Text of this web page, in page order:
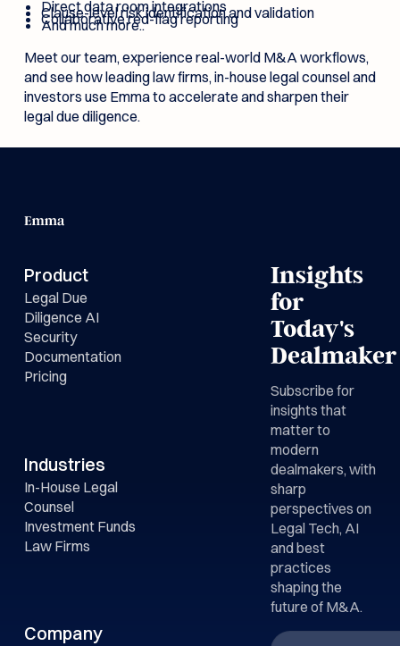
Direct data room integrations
Clause-level risk identification and validation
Collaborative red-flag reporting
And much more..
Meet our team, experience real-world M&A workflows,
and see how leading law firms, in-house legal counsel and
investors use Emma to accelerate and sharpen their
legal due diligence.
Product
Legal Due
Diligence AI
Security
Documentation
Pricing
Industries
In-House Legal
Counsel
Investment Funds
Law Firms
Company
Insights
for
Today's
Dealmaker
Subscribe for
insights that
matter to
modern
dealmakers, with
sharp
perspectives on
Legal Tech, AI
and best
practices
shaping the
future of M&A.